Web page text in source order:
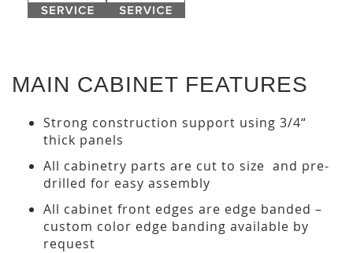
MAIN CABINET FEATURES
Strong construction support using 3/4“
thick panels
All cabinetry parts are cut to size and pre-
drilled for easy assembly
All cabinet front edges are edge banded –
custom color edge banding available by
request